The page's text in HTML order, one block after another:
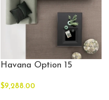
Havana Option 15
$9,288.00